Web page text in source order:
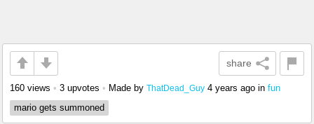
share
160 views • 3 upvotes • Made by ThatDead_Guy 4 years ago in fun
mario gets summoned